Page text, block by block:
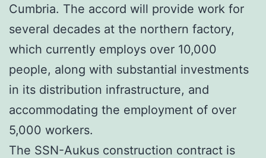
Cumbria. The accord will provide work for
several decades at the northern factory,
which currently employs over 10,000
people, along with substantial investments
in its distribution infrastructure, and
accommodating the employment of over
5,000 workers.
The SSN-Aukus construction contract is